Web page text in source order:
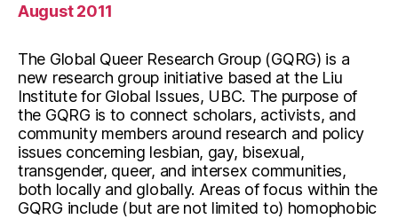
August 2011
The Global Queer Research Group (GQRG) is a
new research group initiative based at the Liu
Institute for Global Issues, UBC. The purpose of
the GQRG is to connect scholars, activists, and
community members around research and policy
issues concerning lesbian, gay, bisexual,
transgender, queer, and intersex communities,
both locally and globally. Areas of focus within the
GQRG include (but are not limited to) homophobic